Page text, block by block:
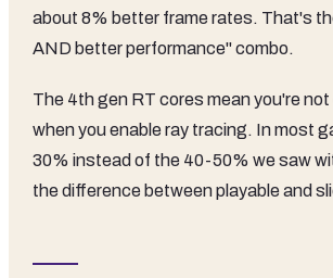
about 8% better frame rates. That's
AND better performance" combo.
The 4th gen RT cores mean you're
when you enable ray tracing. In most
30% instead of the 40-50% we saw
the difference between playable and